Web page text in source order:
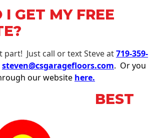
I GET MY FREE
part! Just call or text Steve at719-359-
steven@csgaragefloors.com. Or you
our website here.
BEST